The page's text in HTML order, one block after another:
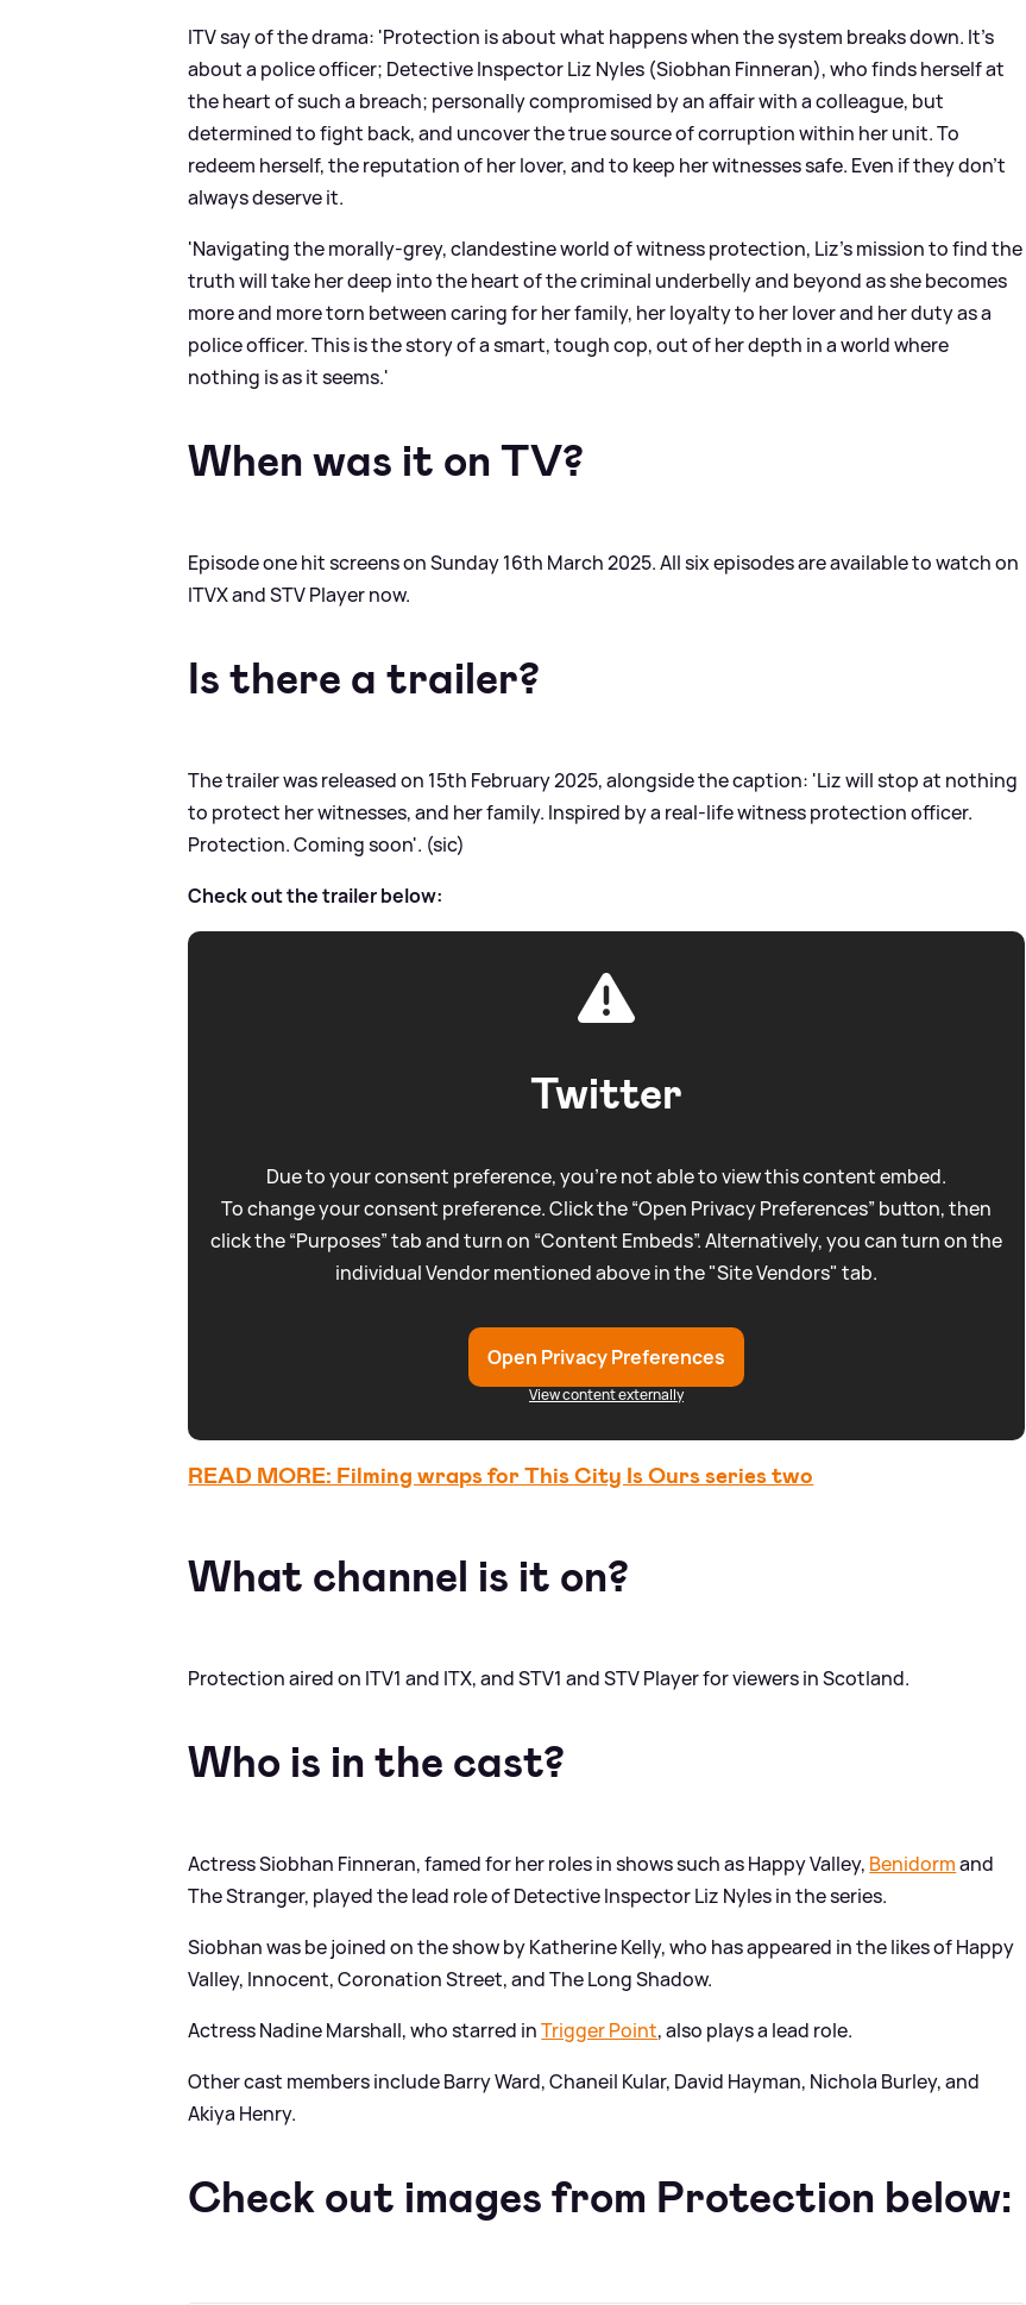
ITV say of the drama: 'Protection is about what happens when the system breaks down. It’s
about a police officer; Detective Inspector Liz Nyles (Siobhan Finneran), who finds herself at
the heart of such a breach; personally compromised by an affair with a colleague, but
determined to fight back, and uncover the true source of corruption within her unit. To
redeem herself, the reputation of her lover, and to keep her witnesses safe. Even if they don’t
always deserve it.
'Navigating the morally-grey, clandestine world of witness protection, Liz’s mission to find the
truth will take her deep into the heart of the criminal underbelly and beyond as she becomes
more and more torn between caring for her family, her loyalty to her lover and her duty as a
police officer. This is the story of a smart, tough cop, out of her depth in a world where
nothing is as it seems.'
When was it on TV?
Episode one hit screens on Sunday 16th March 2025. All six episodes are available to watch on
ITVX and STV Player now.
Is there a trailer?
The trailer was released on 15th February 2025, alongside the caption: 'Liz will stop at nothing
to protect her witnesses, and her family. Inspired by a real-life witness protection officer.
Protection. Coming soon'. (sic)
Check out the trailer below:
Twitter
Due to your consent preference, you're not able to view this content embed.
To change your consent preference. Click the “Open Privacy Preferences” button, then
click the “Purposes” tab and turn on “Content Embeds”. Alternatively, you can turn on the
individual Vendor mentioned above in the "Site Vendors" tab.
Open Privacy Preferences
View content externally
READ MORE: Filming wraps for This City Is Ours series two
What channel is it on?
Protection aired on ITV1 and ITX, and STV1 and STV Player for viewers in Scotland.
Who is in the cast?
Actress Siobhan Finneran, famed for her roles in shows such as Happy Valley, Benidormand
The Stranger, played the lead role of Detective Inspector Liz Nyles in the series.
Siobhan was be joined on the show by Katherine Kelly, who has appeared in the likes of Happy
Valley, Innocent, Coronation Street, and The Long Shadow.
Actress Nadine Marshall, who starred inTrigger Point, also plays a lead role.
Other cast members include Barry Ward, Chaneil Kular, David Hayman, Nichola Burley, and
Akiya Henry.
Check out images from Protection below: